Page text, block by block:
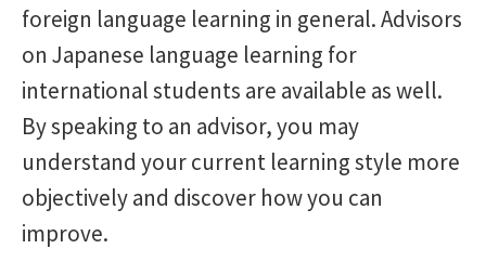
Contents
foreign language learning in general. Advisors
on Japanese language learning for
international students are available as well.
By speaking to an advisor, you may
understand your current learning style more
objectively and discover how you can
improve.